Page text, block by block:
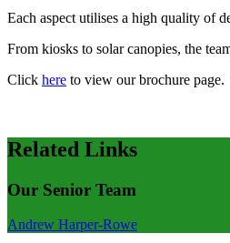
Each aspect utilises a high quality of
From kiosks to solar canopies, the
Click here to view our brochure page.
Related Links
Our Senior Team
Andrew Harper-Rowe